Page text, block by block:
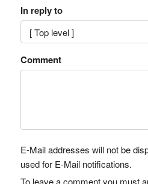
In reply to
Comment
E-Mail addresses will not be
used for E-Mail notifications.
To leave a comment you must